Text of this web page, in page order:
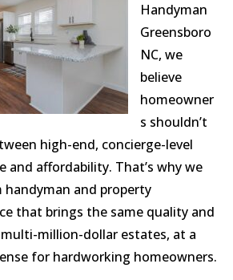
Handyman
Greensboro
NC, we
believe
homeowner
s shouldn’t
high-end, concierge-level
and affordability. That’s why we
handyman and property
that brings the same quality and
million-dollar estates, at a
for hardworking homeowners.